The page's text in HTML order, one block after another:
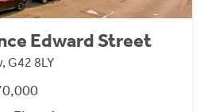
Edward Street
G42 8LY